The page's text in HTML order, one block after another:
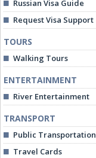
Russian Visa Guide
Request Visa Support
TOURS
Walking Tours
ENTERTAINMENT
River Entertainment
TRANSPORT
Public Transportation
Travel Cards